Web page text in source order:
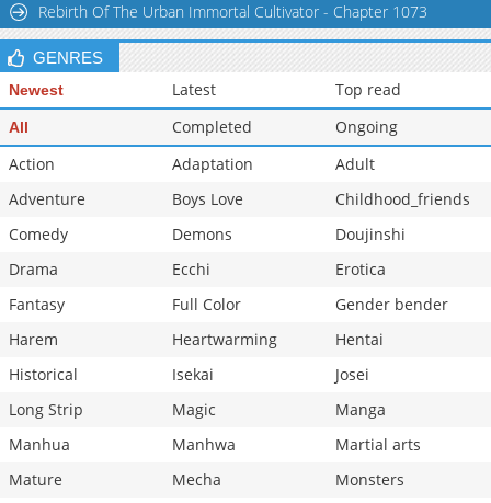
Rebirth Of The Urban Immortal Cultivator - Chapter 1073
GENRES
Newest Latest Top read
All Completed
Ongoing
Action
Adaptation
Adult
Adventure
Boys Love
Childhood_friends
Comedy
Demons
Doujinshi
Drama
Ecchi
Erotica
Fantasy
Full Color
Gender bender
Harem
Heartwarming
Hentai
Historical
Isekai
Josei
Long Strip
Magic
Manga
Manhua
Manhwa
Martial arts
Mature
Mecha
Monsters